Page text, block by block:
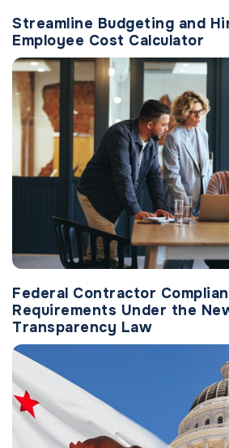
Streamline Budgeting and
Employee Cost Calculator
Federal Contractor
Requirements Under the
Transparency Law